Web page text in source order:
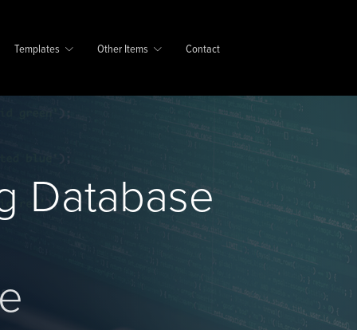
Templates Other Items Contact
Database